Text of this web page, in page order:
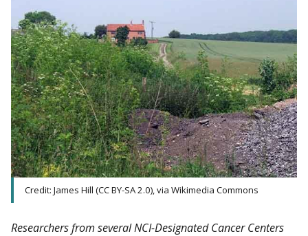
Credit: James Hill (CC BY-SA 2.0), via Wikimedia Commons
Researchers from several NCI-Designated Cancer Centers